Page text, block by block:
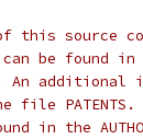
this source
be found in
additional
file
in the